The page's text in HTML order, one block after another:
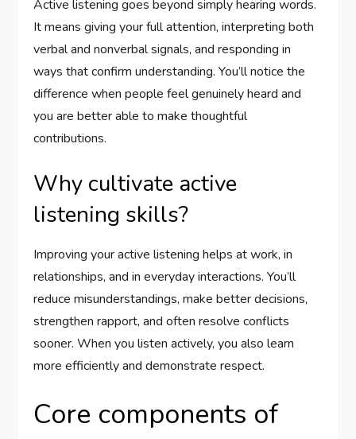
Active listening goes beyond simply hearing words.
It means giving your full attention, interpreting both
verbal and nonverbal signals, and responding in
ways that confirm understanding. You’ll notice the
difference when people feel genuinely heard and
you are better able to make thoughtful
contributions.
Why cultivate active
listening skills?
Improving your active listening helps at work, in
relationships, and in everyday interactions. You’ll
reduce misunderstandings, make better decisions,
strengthen rapport, and often resolve conflicts
sooner. When you listen actively, you also learn
more efficiently and demonstrate respect.
Core components of